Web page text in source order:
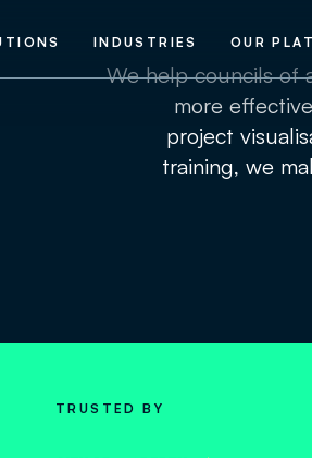
INDUSTRIES OUR
We help councils of
more
project
training, we
TRUSTED BY